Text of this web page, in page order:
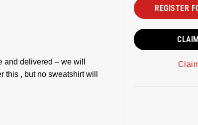
delivered – we will
this , but no sweatshirt will
REGISTER